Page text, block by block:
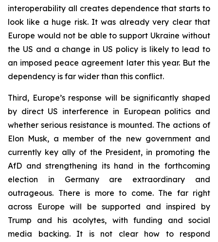
interoperability all creates dependence that starts to
look like a huge risk. It was already very clear that
Europe would not be able to support Ukraine without
the US and a change in US policy is likely to lead to
an imposed peace agreement later this year. But the
dependency is far wider than this conflict.
Third, Europe’s response will be significantly shaped
by direct US interference in European politics and
whether serious resistance is mounted. The actions of
Elon Musk, a member of the new government and
currently key ally of the President, in promoting the
AfD and strengthening its hand in the forthcoming
election in Germany are extraordinary and
outrageous. There is more to come. The far right
across Europe will be supported and inspired by
Trump and his acolytes, with funding and social
media backing. It is not clear how to respond